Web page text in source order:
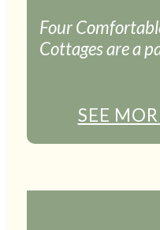
Four
Cottages are a
SEE